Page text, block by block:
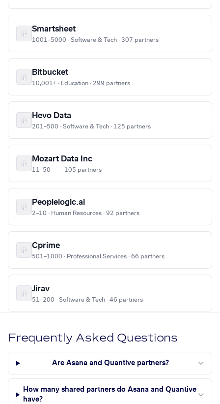
Smartsheet
1001–5000 · Software & Tech · 307 partners
Bitbucket
10,001+ · Education · 299 partners
Hevo Data
201–500 · Software & Tech · 125 partners
Mozart Data Inc
11–50 · — · 105 partners
Peoplelogic.ai
2–10 · Human Resources · 92 partners
Cprime
501–1000 · Professional Services · 66 partners
Jirav
51–200 · Software & Tech · 46 partners
Frequently Asked Questions
Are Asana and Quantive partners?
How many shared partners do Asana and Quantive
have?